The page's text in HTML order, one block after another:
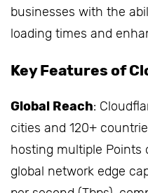
businesses with the
loading times and
Key Features of
Global Reach:
cities and 120+
hosting multiple Points
global network edge